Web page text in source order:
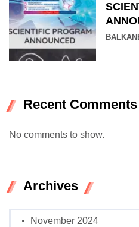
Recent Comments
No comments to show.
Archives
November 2024